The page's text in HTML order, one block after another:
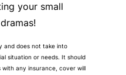
your small
and does not take into
situation or needs. It should
any insurance, cover will